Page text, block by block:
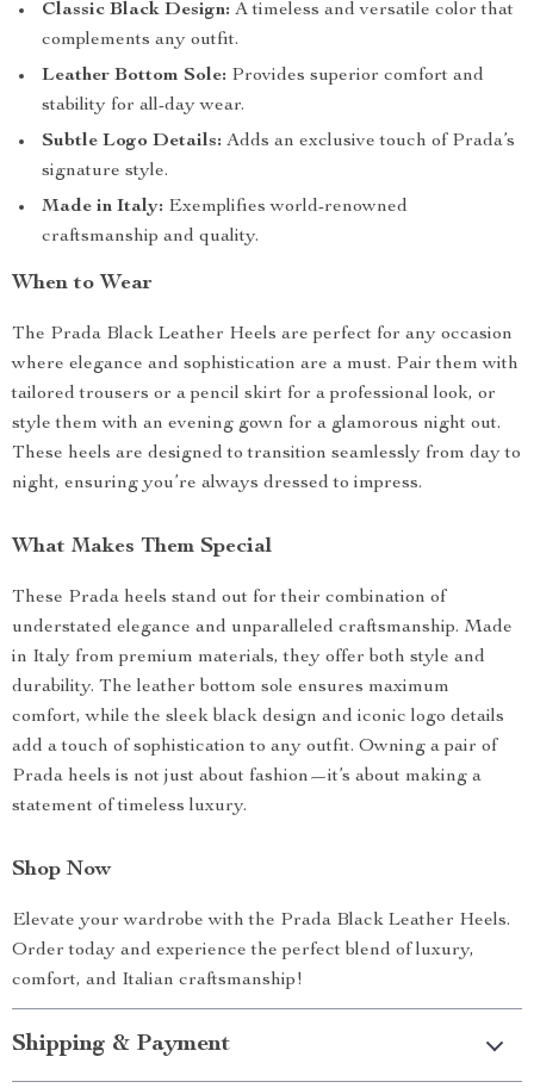
Classic Black Design: A timeless and versatile color that
complements any outfit.
Leather Bottom Sole: Provides superior comfort and
stability for all-day wear.
Subtle Logo Details: Adds an exclusive touch of Prada’s
signature style.
Made in Italy: Exemplifies world-renowned
craftsmanship and quality.
When to Wear
The Prada Black Leather Heels are perfect for any occasion
where elegance and sophistication are a must. Pair them with
tailored trousers or a pencil skirt for a professional look, or
style them with an evening gown for a glamorous night out.
These heels are designed to transition seamlessly from day to
night, ensuring you’re always dressed to impress.
What Makes Them Special
These Prada heels stand out for their combination of
understated elegance and unparalleled craftsmanship. Made
in Italy from premium materials, they offer both style and
durability. The leather bottom sole ensures maximum
comfort, while the sleek black design and iconic logo details
add a touch of sophistication to any outfit. Owning a pair of
Prada heels is not just about fashion—it’s about making a
statement of timeless luxury.
Shop Now
Elevate your wardrobe with the Prada Black Leather Heels.
Order today and experience the perfect blend of luxury,
comfort, and Italian craftsmanship!
Shipping & Payment